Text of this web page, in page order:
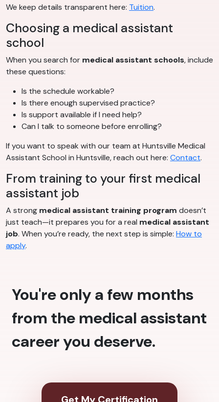
We keep details transparent here: Tuition.
Choosing a medical assistant
school
When you search for medical assistant schools, include
these questions:
Is the schedule workable?
Is there enough supervised practice?
Is support available if I need help?
Can I talk to someone before enrolling?
If you want to speak with our team at Huntsville Medical
Assistant School in Huntsville, reach out here: Contact.
From training to your first medical
assistant job
A strong medical assistant training program doesn’t
just teach—it prepares you for a real medical assistant
job. When you’re ready, the next step is simple: How to
apply.
You're only a few months
from the medical assistant
career you deserve.